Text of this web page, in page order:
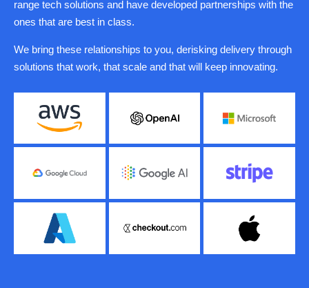
range tech solutions and have developed partnerships with the
ones that are best in class.
We bring these relationships to you, derisking delivery through
solutions that work, that scale and that will keep innovating.